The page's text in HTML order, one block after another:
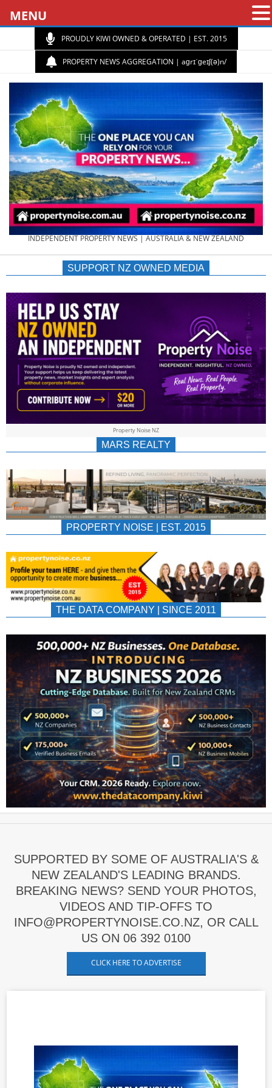
PROUDLY KIWI OWNED & OPERATED | EST. 2015
PROPERTY NEWS AGGREGATION | aɡrɪˈɡeɪʃ(ə)n/
PROPERTY
NEWS
AU/NZ
|
&
INDEPENDENT PROPERTY NEWS | AUSTRALIA & NEW ZEALAND
SUPPORT NZ OWNED MEDIA
Property Noise NZ
MARS REALTY
PROPERTY NOISE | EST. 2015
THE DATA COMPANY | SINCE 2011
SUPPORTED BY SOME OF AUSTRALIA'S &
NEW ZEALAND'S LEADING BRANDS.
BREAKING NEWS? SEND YOUR PHOTOS,
VIDEOS AND TIP-OFFS TO
INFO@PROPERTYNOISE.CO.NZ, OR CALL
US ON 06 392 0100
CLICK HERE TO ADVERTISE
MENU